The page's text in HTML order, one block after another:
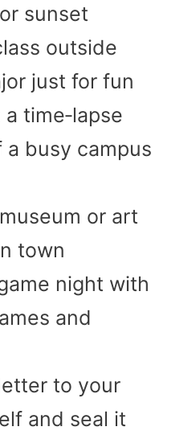
sunset
outside
just for fun
time‑lapse
a busy campus
or art
town
night with
and
to your
and seal it